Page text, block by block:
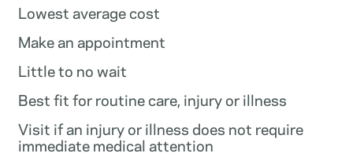
Lowest average cost
Make an appointment
Little to no wait
Best fit for routine care, injury or illness
Visit if an injury or illness does not require
immediate medical attention